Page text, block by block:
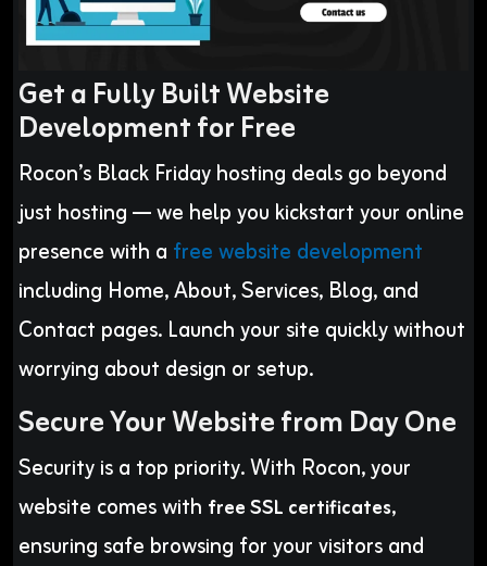
Get a Fully Built Website
Development for Free
Rocon’s Black Friday hosting deals go beyond
just hosting — we help you kickstart your online
presence with a free website development
including Home, About, Services, Blog, and
Contact pages. Launch your site quickly without
worrying about design or setup.
Secure Your Website from Day One
Security is a top priority. With Rocon, your
website comes with free SSL certificates,
ensuring safe browsing for your visitors and